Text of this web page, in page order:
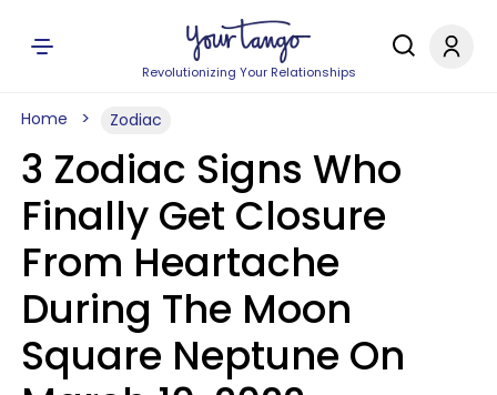
Revolutionizing Your Relationships
Home Zodiac
3 Zodiac Signs Who
Finally Get Closure
From Heartache
During The Moon
Square Neptune On